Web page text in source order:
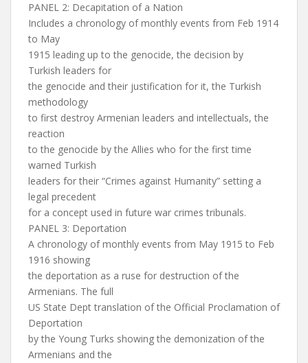
PANEL 2: Decapitation of a Nation
Includes a chronology of monthly events from Feb 1914
to May
1915 leading up to the genocide, the decision by
Turkish leaders for
the genocide and their justification for it, the Turkish
methodology
to first destroy Armenian leaders and intellectuals, the
reaction
to the genocide by the Allies who for the first time
warned Turkish
leaders for their “Crimes against Humanity” setting a
legal precedent
for a concept used in future war crimes tribunals.
PANEL 3: Deportation
A chronology of monthly events from May 1915 to Feb
1916 showing
the deportation as a ruse for destruction of the
Armenians. The full
US State Dept translation of the Official Proclamation of
Deportation
by the Young Turks showing the demonization of the
Armenians and the